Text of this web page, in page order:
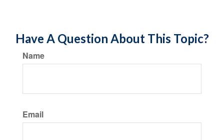
Have A Question About This Topic?
Name
Email